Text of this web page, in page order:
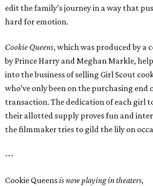
edit the family’s journey in a way that
hard for emotion.
Cookie Queens, which was produced by a
by Prince Harry and Meghan Markle,
into the business of selling Girl Scout
who’ve only been on the purchasing end
transaction. The dedication of each girl
their allotted supply proves fun and
the filmmaker tries to gild the lily on
---
Cookie Queensis now playing in theaters,